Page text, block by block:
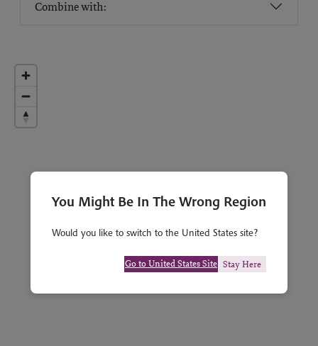
Combine with:
You Might Be In The Wrong Region
Would you like to switch to the United States site?
Go to United States Site Stay Here